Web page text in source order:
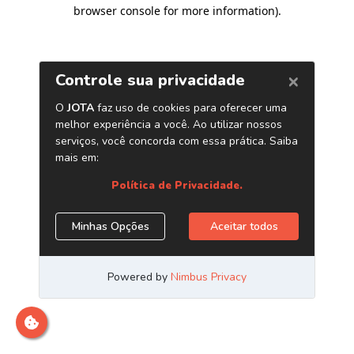
browser console for more information).